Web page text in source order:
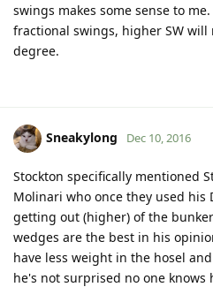
swings makes some sense to
fractional swings, higher SW will
degree.
Sneakylong Dec 10, 2016
Stockton specifically mentioned
Molinari who once they used his
getting out (higher) of the
wedges are the best in his
have less weight in the hosel
he's not surprised no one knows